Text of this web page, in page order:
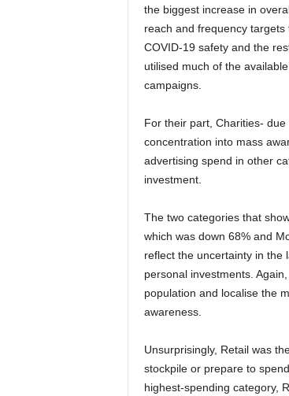
the biggest increase in
reach and frequency
COVID-19 safety and the
utilised much of the
campaigns.
For their part, Charities-
concentration into mass
advertising spend in other
investment.
The two categories that
which was down 68% and
reflect the uncertainty in the
personal investments.
population and localise the
awareness.
Unsurprisingly, Retail was
stockpile or prepare to
highest-spending category,